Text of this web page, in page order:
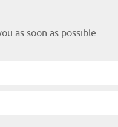
as soon as possible.